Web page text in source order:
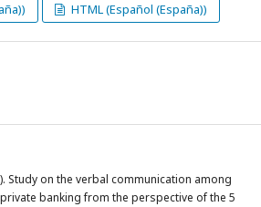
HTML (Español (España))
Study on the verbal communication among
banking from the perspective of the 5